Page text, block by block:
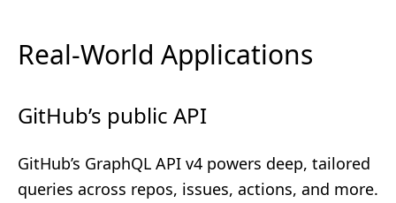
Real-World Applications
GitHub’s public API
GitHub’s GraphQL API v4 powers deep, tailored
queries across repos, issues, actions, and more.